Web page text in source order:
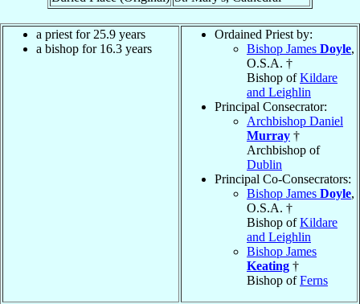
a priest for 25.9 years
a bishop for 16.3 years
Ordained Priest by:
Bishop James Doyle,
O.S.A. †
Bishop ofKildare
and Leighlin
Principal Consecrator:
Archbishop Daniel
Murray †
Archbishop of
Dublin
Principal Co-Consecrators:
Bishop James Doyle,
O.S.A. †
Bishop ofKildare
and Leighlin
Bishop James
Keating †
Bishop ofFerns